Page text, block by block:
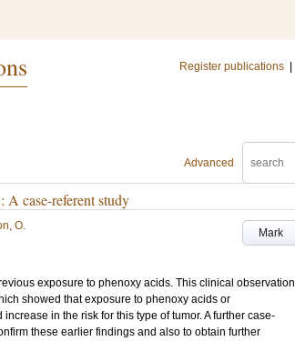
Register publications
Advanced
A case-referent study
Mark
O.
exposure to phenoxy acids. This clinical observation
showed that exposure to phenoxy acids or
in the risk for this type of tumor. A further case-
these earlier findings and also to obtain further